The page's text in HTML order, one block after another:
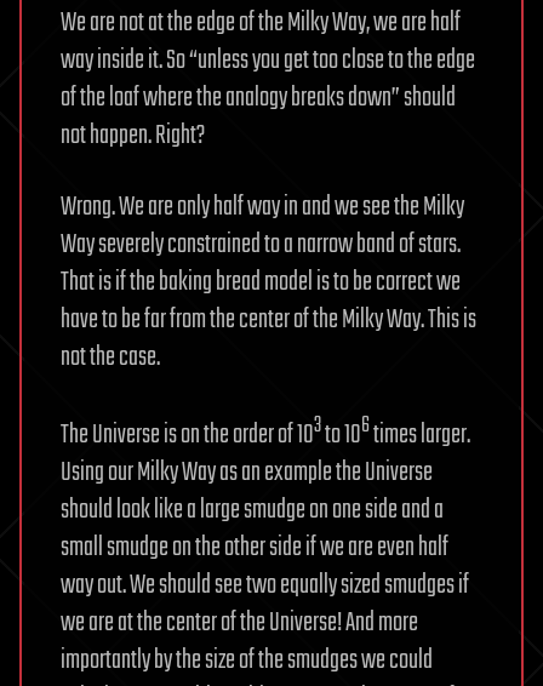
We are not at the edge of the Milky Way, we are half
way inside it. So “unless you get too close to the edge
of the loaf where the analogy breaks down” should
not happen. Right?
Wrong. We are only half way in and we see the Milky
Way severely constrained to a narrow band of stars.
That is if the baking bread model is to be correct we
have to be far from the center of the Milky Way. This is
not the case.
The Universe is on the order of 103to 106times larger.
Using our Milky Way as an example the Universe
should look like a large smudge on one side and a
small smudge on the other side if we are even half
way out. We should see two equally sized smudges if
we are at the center of the Universe! And more
importantly by the size of the smudges we could